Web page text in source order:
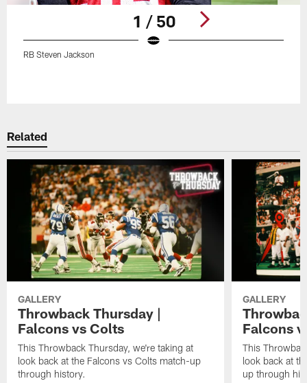
1 / 50
RB Steven Jackson
Related
GALLERY
Throwback Thursday |
Falcons vs Colts
This Throwback Thursday, we're taking at
look back at the Falcons vs Colts match-up
through history.
GALLERY
Falcons
This
look back at
up through